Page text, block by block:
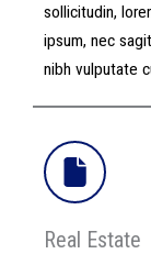
sollicitudin,
ipsum, nec
nibh vulputate
Real Estate